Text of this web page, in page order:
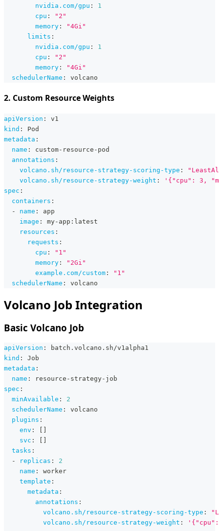
nvidia.com/gpu :
1
cpu :
"2"
memory :
"4Gi"
limits :
nvidia.com/gpu :
1
cpu :
"2"
memory :
"4Gi"
schedulerName : volcano
2. Custom Resource Weights
apiVersion :
v1
kind :
Pod
metadata :
name : custom- resource - pod
annotations :
volcano.sh/resource-strategy-scoring-type :
volcano.sh/resource-strategy-weight :
'{"cpu": 3,
spec :
containers :
-
name :
app
image : my- app : latest
resources :
requests :
cpu :
"1"
memory :
"2Gi"
example.com/custom :
"1"
schedulerName : volcano
Volcano Job Integration
Basic Volcano Job
apiVersion :
batch.volcano.sh/v1alpha1
kind :
Job
metadata :
name : resource - strategy- job
spec :
minAvailable :
2
schedulerName :
volcano
plugins :
env :
svc :
tasks :
-
replicas :
2
name :
worker
template :
metadata :
annotations :
volcano.sh/resource-strategy-scoring-type :
volcano.sh/resource-strategy-weight :